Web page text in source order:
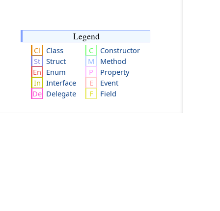
Legend
Class
Struct
Enum
Interface
Delegate
Constructor
Method
Property
Event
Field